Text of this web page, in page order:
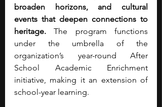
broaden horizons, and cultural
events that deepen connections to
heritage. The program functions
under the umbrella of the
organization’s year-round After
School Academic Enrichment
initiative, making it an extension of
school-year learning.